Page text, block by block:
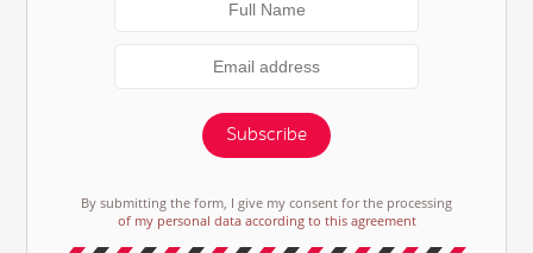
Subscribe
By submitting the form, I give my consent for the processing
of my personal data according to this agreement